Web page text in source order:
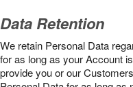
Data Retention
We retain Personal Data
for as long as your Account
provide you or our